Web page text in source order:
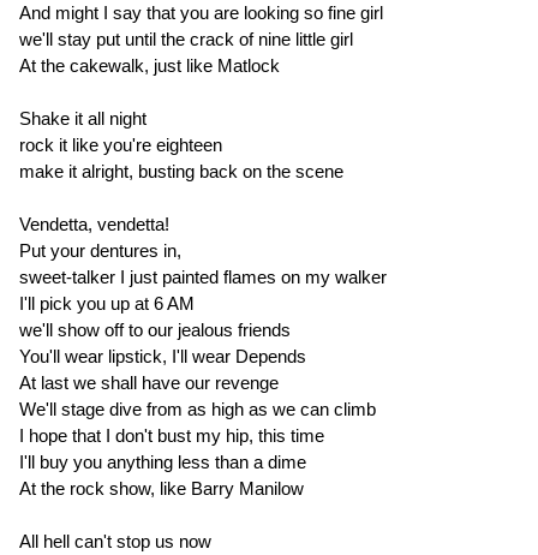
And might I say that you are looking so fine girl
we'll stay put until the crack of nine little girl
At the cakewalk, just like Matlock
Shake it all night
rock it like you're eighteen
make it alright, busting back on the scene
Vendetta, vendetta!
Put your dentures in,
sweet-talker I just painted flames on my walker
I'll pick you up at 6 AM
we'll show off to our jealous friends
You'll wear lipstick, I'll wear Depends
At last we shall have our revenge
We'll stage dive from as high as we can climb
I hope that I don't bust my hip, this time
I'll buy you anything less than a dime
At the rock show, like Barry Manilow
All hell can't stop us now